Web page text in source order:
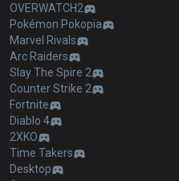
OVERWATCH2
Pokémon Pokopia
Marvel Rivals
Arc Raiders
Slay The Spire 2
Counter Strike 2
Fortnite
Diablo 4
2XKO
Time Takers
Desktop